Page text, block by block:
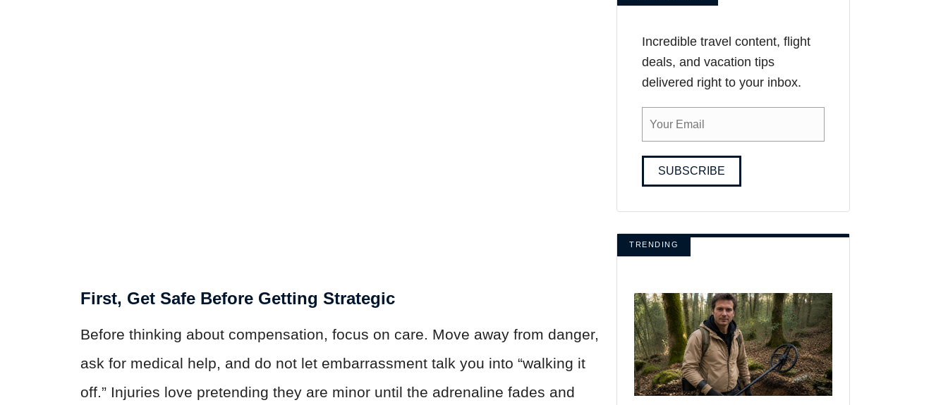
First, Get Safe Before Getting Strategic
Before thinking about compensation, focus on care. Move away from danger,
ask for medical help, and do not let embarrassment talk you into “walking it
off.” Injuries love pretending they are minor until the adrenaline fades and
Incredible travel content, flight
deals, and vacation tips
delivered right to your inbox.
SUBSCRIBE
TRENDING